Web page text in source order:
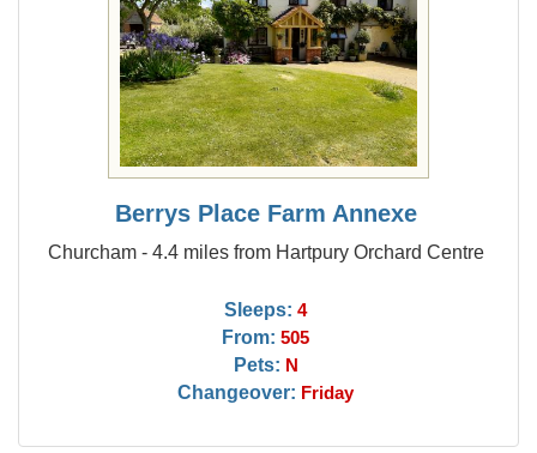
Berrys Place Farm Annexe
Churcham - 4.4 miles from Hartpury Orchard Centre
Sleeps: 4
From: 505
Pets: N
Changeover: Friday